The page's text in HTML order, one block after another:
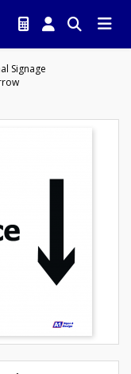
Signage